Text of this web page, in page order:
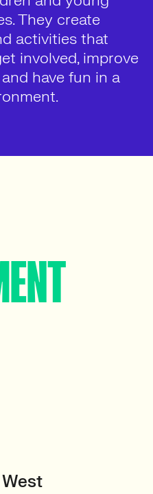
They create
activities that
involved, improve
have fun in a